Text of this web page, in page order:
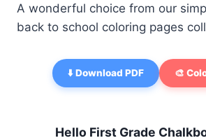
A wonderful choice from our
back to school coloring pages
⬇️ Download PDF 🎨
Hello First Grade